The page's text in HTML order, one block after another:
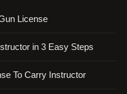
License
in 3 Easy Steps
To Carry Instructor